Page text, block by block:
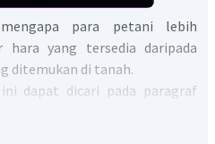
para petani lebih
hara yang tersedia daripada
ditemukan di tanah.
dapat dicari pada paragraf